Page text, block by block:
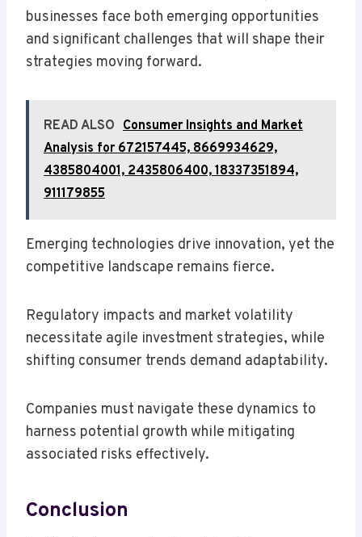
businesses face both emerging opportunities
and significant challenges that will shape their
strategies moving forward.
READ ALSO Consumer Insights and Market
Analysis for 672157445, 8669934629,
4385804001, 2435806400, 18337351894,
911179855
Emerging technologies drive innovation, yet the
competitive landscape remains fierce.
Regulatory impacts and market volatility
necessitate agile investment strategies, while
shifting consumer trends demand adaptability.
Companies must navigate these dynamics to
harness potential growth while mitigating
associated risks effectively.
Conclusion